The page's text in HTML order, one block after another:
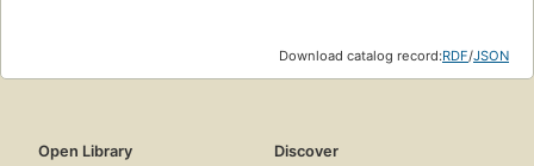
Download catalog record:RDF/JSON
Open Library
Discover